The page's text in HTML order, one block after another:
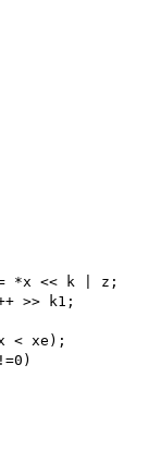
= *x << k | z;
>> k1;
< xe);